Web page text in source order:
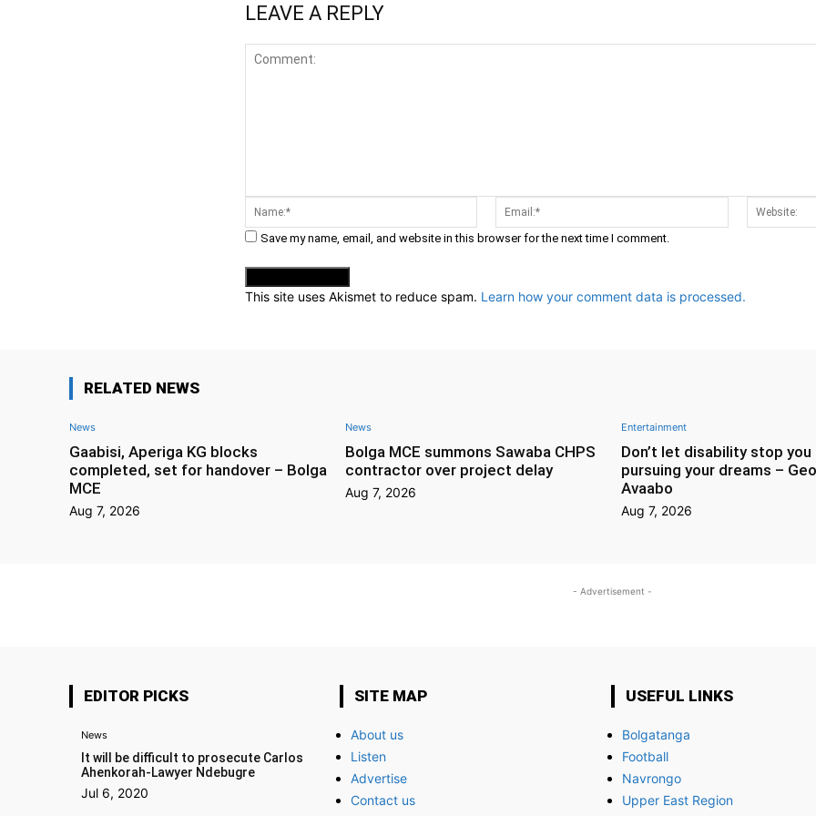
LEAVE A REPLY
Comment: Name:* Email:*
Save my name, email, and website in this browser for the next time I comment.
This site uses Akismet to reduce spam. Learn how your comment data is processed.
RELATED NEWS
News
Gaabisi, Aperiga KG blocks
completed, set for handover – Bolga
MCE
Aug 7, 2026
News
Bolga MCE summons Sawaba CHPS
contractor over project delay
Aug 7, 2026
Entertainment
Don’t let disability stop you
pursuing your dreams –
Avaabo
Aug 7, 2026
- Advertisement -
EDITOR PICKS
News
It will be difficult to prosecute Carlos
Ahenkorah-Lawyer Ndebugre
Jul 6, 2020
SITE MAP
About us
Listen
Advertise
Contact us
USEFUL LINKS
Bolgatanga
Football
Navrongo
Upper East Region